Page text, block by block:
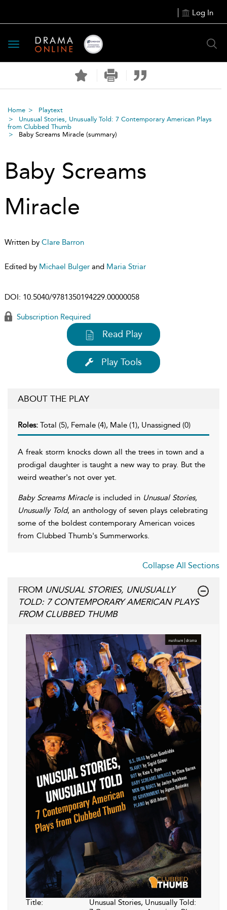
Log In
Toggle
navigation
Home
Playtext
Unusual Stories, Unusually Told: 7 Contemporary American Plays
from Clubbed Thumb
Baby Screams Miracle (summary)
Baby Screams
Miracle
Written by Clare Barron
Edited by Michael Bulger and Maria Striar
DOI: 10.5040/9781350194229.00000058
Subscription Required
Read Play
Play Tools
ABOUT THE PLAY
Roles: Total (5), Female (4), Male (1), Unassigned (0)
A freak storm knocks down all the trees in town and a
prodigal daughter is taught a new way to pray. But the
weird weather's not over yet.
Baby Screams Miracleis included in Unusual Stories,
Unusually Told, an anthology of seven plays celebrating
some of the boldest contemporary American voices
from Clubbed Thumb's Summerworks.
Collapse All Sections
FROM UNUSUAL STORIES, UNUSUALLY
TOLD: 7 CONTEMPORARY AMERICAN PLAYS
FROM CLUBBED THUMB
Title:
Unusual Stories, Unusually Told: